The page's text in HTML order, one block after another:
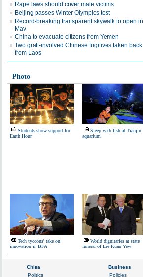
Rape laws should cover male victims
Beijing passes Winter Olympics test
Record-breaking transparent skywalk to open in
May
China to evacuate citizens from Yemen
Two graft-involved Chinese fugitives taken back
from Laos
Photo
Students show support for
Earth Hour
Sleep with fish at Tianjin
aquarium
Tech tycoons' take on
innovation in BFA
World dignitaries at state
funeral of Lee Kuan Yew